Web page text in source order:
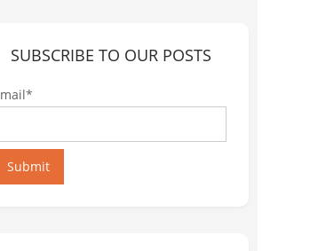
SUBSCRIBE TO OUR POSTS
Submit